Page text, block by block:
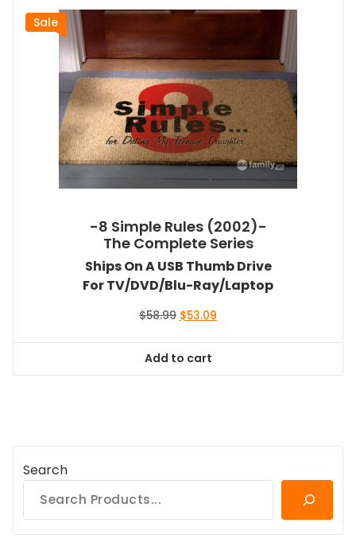
Sale
-8 Simple Rules (2002)-
The Complete Series
Ships On A USB Thumb Drive
For TV/DVD/Blu-Ray/Laptop
$58.99 Original
$58.99.
$53.09
Add to cart
Search